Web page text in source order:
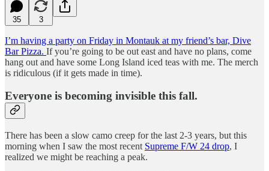
35 3
I’m having a party on Friday in Montauk at my friend’s bar, Dive
Bar Pizza. If you’re going to be out east and have no plans, come
hang out and have some Long Island iced teas with me. The merch
is ridiculous (if it gets made in time).
Everyone is becoming invisible this fall.
There has been a slow camo creep for the last 2-3 years, but this
morning when I saw the most recent Supreme F/W 24 drop, I
realized we might be reaching a peak.